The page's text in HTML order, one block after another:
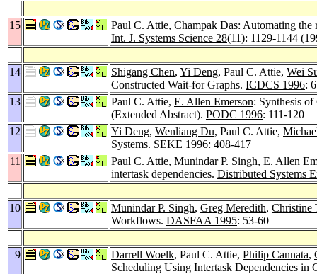
15 Paul C. Attie, Champak Das: Automating the
Int. J. Systems Science 28(11): 1129-1144
14 Shigang Chen, Yi Deng, Paul C. Attie, Wei
Constructed Wait-for Graphs. ICDCS 1996:
13
Paul C. Attie, E. Allen Emerson: Synthesis
(Extended Abstract). PODC 1996: 111-120
12
Yi Deng, Wenliang Du, Paul C. Attie,
Systems. SEKE 1996: 408-417
11
Paul C. Attie, Munindar P. Singh, E. Allen
intertask dependencies. Distributed Systems
10 Munindar P. Singh, Greg Meredith, Christine
Workflows. DASFAA 1995: 53-60
9 Darrell Woelk, Paul C. Attie, Philip Cannata,
Scheduling Using Intertask Dependencies in